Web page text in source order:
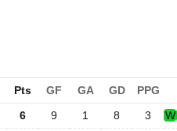
Pts GF GA GD PPG
6 9 1 8 3 W